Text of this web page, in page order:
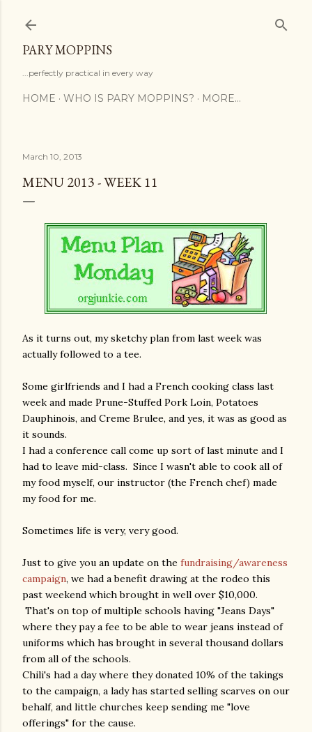
PARY MOPPINS
...perfectly practical in every way
HOME WHO IS PARY MOPPINS? MORE…
March 10, 2013
MENU 2013 - WEEK 11
As it turns out, my sketchy plan from last week was
actually followed to a tee.
Some girlfriends and I had a French cooking class last
week and made Prune-Stuffed Pork Loin, Potatoes
Dauphinois, and Creme Brulee, and yes, it was as good as
it sounds.
I had a conference call come up sort of last minute and I
had to leave mid-class. Since I wasn't able to cook all of
my food myself, our instructor (the French chef) made
my food for me.
Sometimes life is very, very good.
Just to give you an update on the fundraising/awareness
campaign, we had a benefit drawing at the rodeo this
past weekend which brought in well over $10,000.
That's on top of multiple schools having "Jeans Days"
where they pay a fee to be able to wear jeans instead of
uniforms which has brought in several thousand dollars
from all of the schools.
Chili's had a day where they donated 10% of the takings
to the campaign, a lady has started selling scarves on our
behalf, and little churches keep sending me "love
offerings" for the cause.